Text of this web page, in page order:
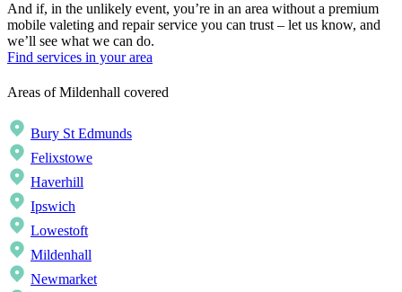
And if, in the unlikely event, you’re in an area without a premium
mobile valeting and repair service you can trust – let us know, and
we’ll see what we can do.
Find services in your area
Areas of Mildenhall covered
Bury St Edmunds
Felixstowe
Haverhill
Ipswich
Lowestoft
Mildenhall
Newmarket